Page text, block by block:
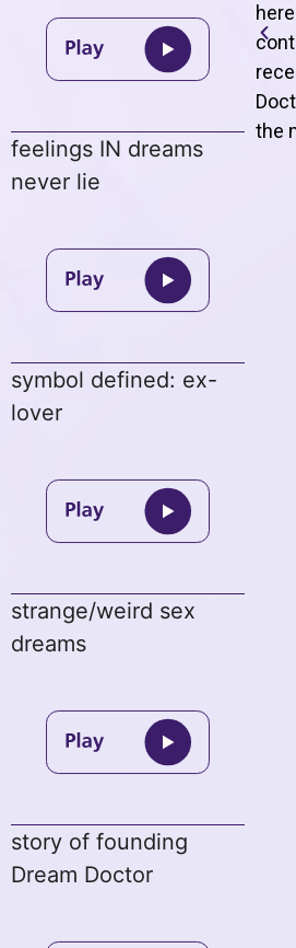
feelings IN dreams
never lie
symbol defined: ex-
lover
strange/weird sex
dreams
story of founding
Dream Doctor
the